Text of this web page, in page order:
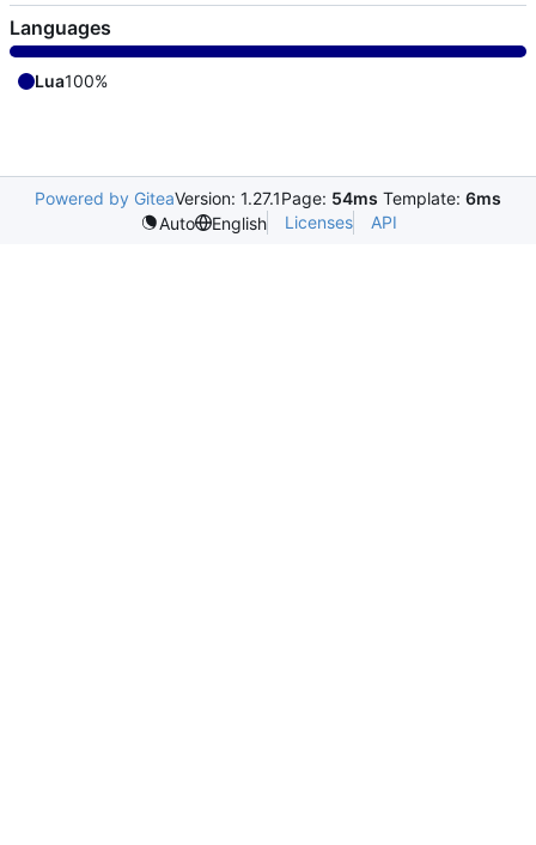
Languages
Lua100%
Powered by GiteaVersion: 1.27.1Page: 54ms Template: 6ms
Auto
English Licenses API